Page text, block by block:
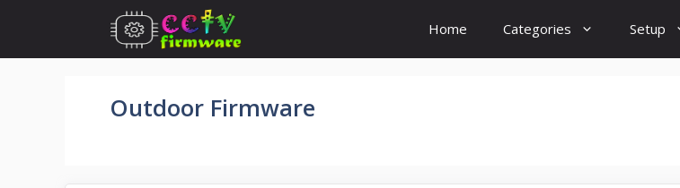
content
Home Categories Setup
Outdoor Firmware